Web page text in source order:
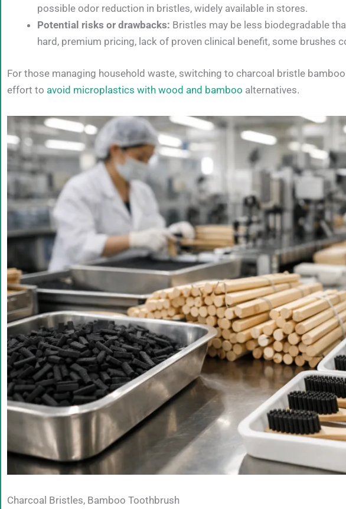
possible odor reduction in bristles, widely available in stores.
Potential risks or drawbacks: Bristles may be less biodegradable
hard, premium pricing, lack of proven clinical benefit, some brushes
For those managing household waste, switching to charcoal bristle
effort to avoid microplastics with wood and bamboo alternatives.
Charcoal Bristles, Bamboo Toothbrush